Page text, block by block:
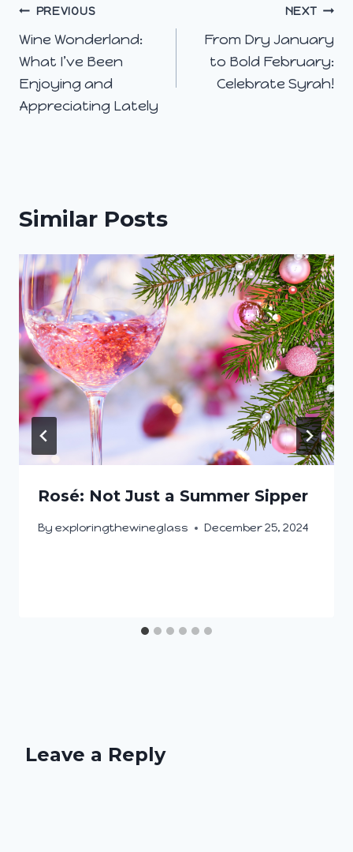
Post
navigation
PREVIOUS
Wine Wonderland:
What I’ve Been
Enjoying and
Appreciating Lately
NEXT
From Dry January
to Bold February:
Celebrate Syrah!
Similar Posts
Rosé: Not Just a Summer Sipper
By exploringthewineglass December 25, 2024
Leave a Reply